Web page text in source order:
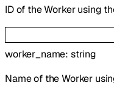
ID of the Worker using
worker_name: string
Name of the Worker